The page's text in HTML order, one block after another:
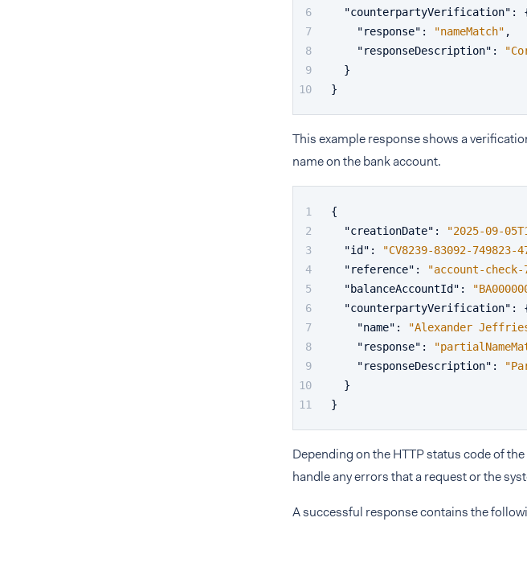
"counterpartyVerification" :
"response" : "nameMatch" ,
"responseDescription" :
}
}
This example response shows a
name on the bank account.
{
"creationDate" : "2025-09-
"id" : "CV8239-83092-749823-
"reference" : "account-check-
"balanceAccountId" :
"counterpartyVerification" :
"name" : "Alexander
"response" :
"responseDescription" :
}
}
Depending on the HTTP status code of
handle any errors that a request or the
A successful response contains the